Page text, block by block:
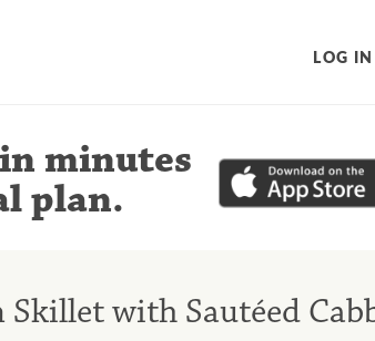
LOG IN
in minutes
plan.
with Sautéed